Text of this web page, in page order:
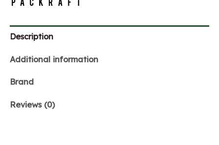
Description
Additional information
Brand
Reviews (0)